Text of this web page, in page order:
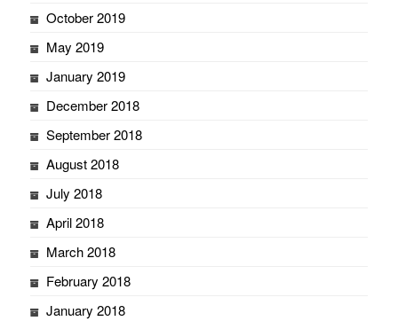
October 2019
May 2019
January 2019
December 2018
September 2018
August 2018
July 2018
April 2018
March 2018
February 2018
January 2018